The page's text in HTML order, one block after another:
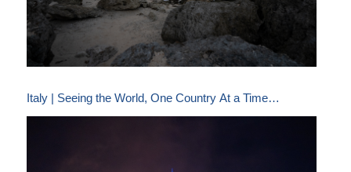
Italy | Seeing the World, One Country At a Time…